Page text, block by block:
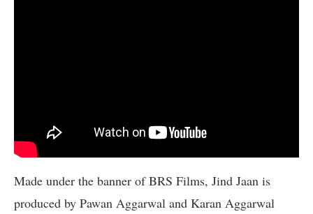
Made under the banner of BRS Films, Jind Jaan is
produced by Pawan Aggarwal and Karan Aggarwal